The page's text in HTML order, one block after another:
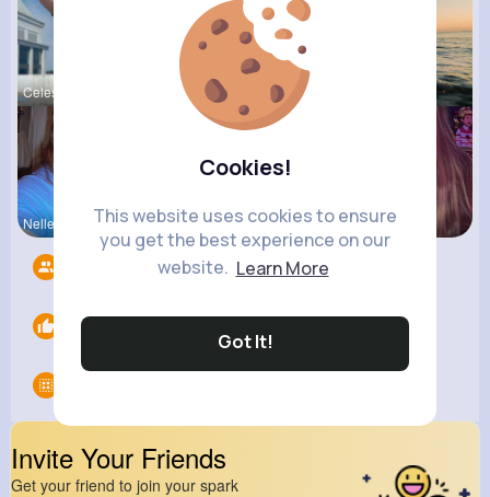
Cookies!
This website uses cookies to ensure
you get the best experience on our
website. Learn More
Got It!
Celestine Ashlee Sta
Nelle Thie Megane Wae Ollie Litt
Likes
Invite Your Friends
Get your friend to join your spark